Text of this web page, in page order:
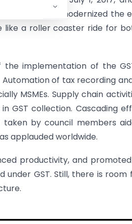
which has modernized the
like a roller coaster ride for
implementation of the
of tax recording
MSMEs. Supply chain
GST collection. Cascading
by council members
applauded worldwide.
productivity, and
under GST. Still, there is